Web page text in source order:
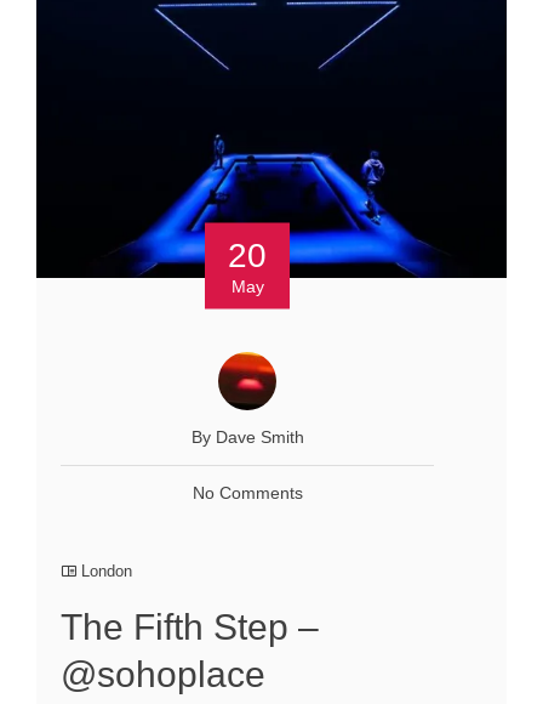
20
May
By Dave Smith
No Comments
London
The Fifth Step –
@sohoplace